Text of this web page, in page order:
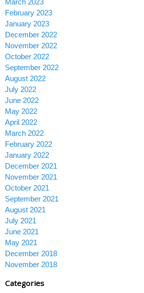
March 2023
February 2023
January 2023
December 2022
November 2022
October 2022
September 2022
August 2022
July 2022
June 2022
May 2022
April 2022
March 2022
February 2022
January 2022
December 2021
November 2021
October 2021
September 2021
August 2021
July 2021
June 2021
May 2021
December 2018
November 2018
Categories